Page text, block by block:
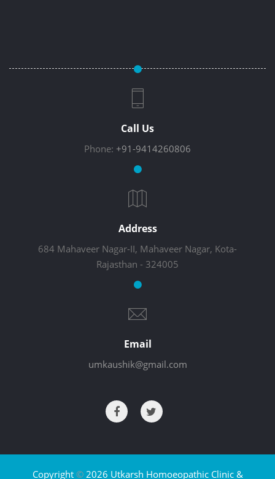
Call Us
Phone: +91-9414260806
Address
684 Mahaveer Nagar-II, Mahaveer Nagar, Kota-
Rajasthan - 324005
Email
umkaushik@gmail.com
Copyright ©2026 Utkarsh Homoeopathic Clinic &